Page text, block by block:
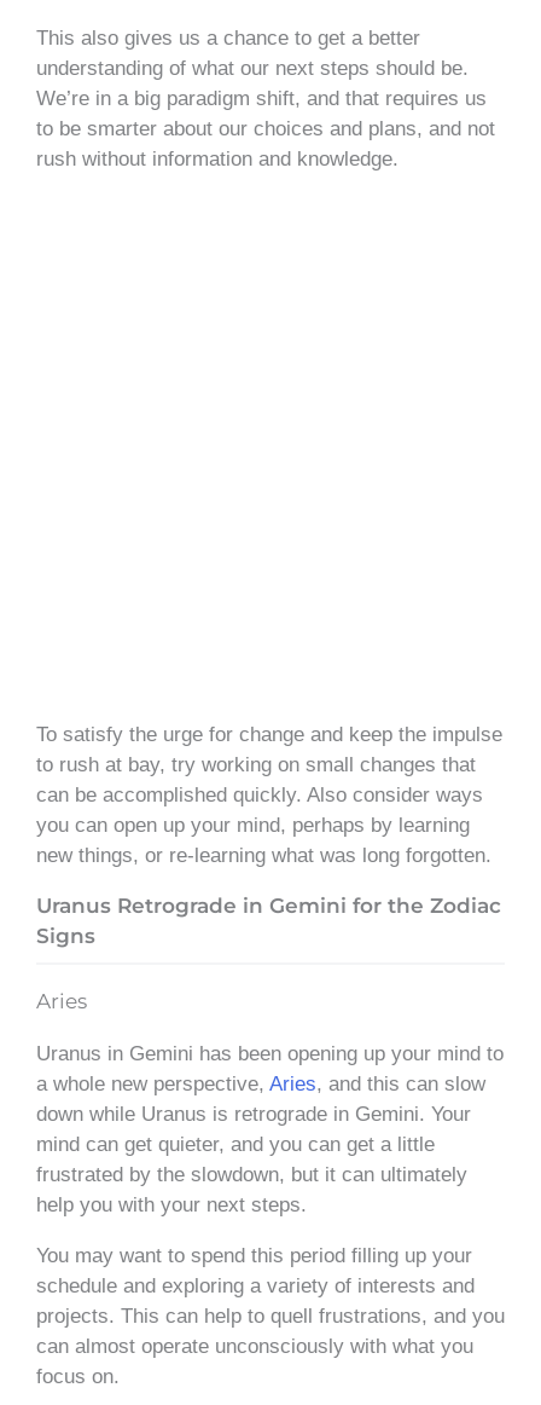
This also gives us a chance to get a better
understanding of what our next steps should be.
We’re in a big paradigm shift, and that requires us
to be smarter about our choices and plans, and not
rush without information and knowledge.
To satisfy the urge for change and keep the impulse
to rush at bay, try working on small changes that
can be accomplished quickly. Also consider ways
you can open up your mind, perhaps by learning
new things, or re-learning what was long forgotten.
Uranus Retrograde in Gemini for the Zodiac
Signs
Aries
Uranus in Gemini has been opening up your mind to
a whole new perspective, Aries, and this can slow
down while Uranus is retrograde in Gemini. Your
mind can get quieter, and you can get a little
frustrated by the slowdown, but it can ultimately
help you with your next steps.
You may want to spend this period filling up your
schedule and exploring a variety of interests and
projects. This can help to quell frustrations, and you
can almost operate unconsciously with what you
focus on.